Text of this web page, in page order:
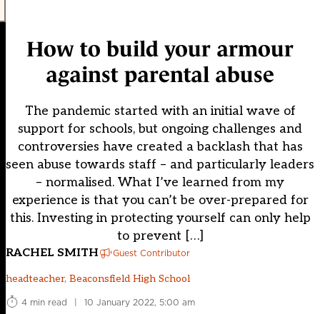
How to build your armour
against parental abuse
The pandemic started with an initial wave of
support for schools, but ongoing challenges and
controversies have created a backlash that has
seen abuse towards staff – and particularly leaders
– normalised. What I’ve learned from my
experience is that you can’t be over-prepared for
this. Investing in protecting yourself can only help
to prevent […]
RACHEL SMITH Guest Contributor
headteacher, Beaconsfield High School
4 min read
| 10 January 2022, 5:00 am